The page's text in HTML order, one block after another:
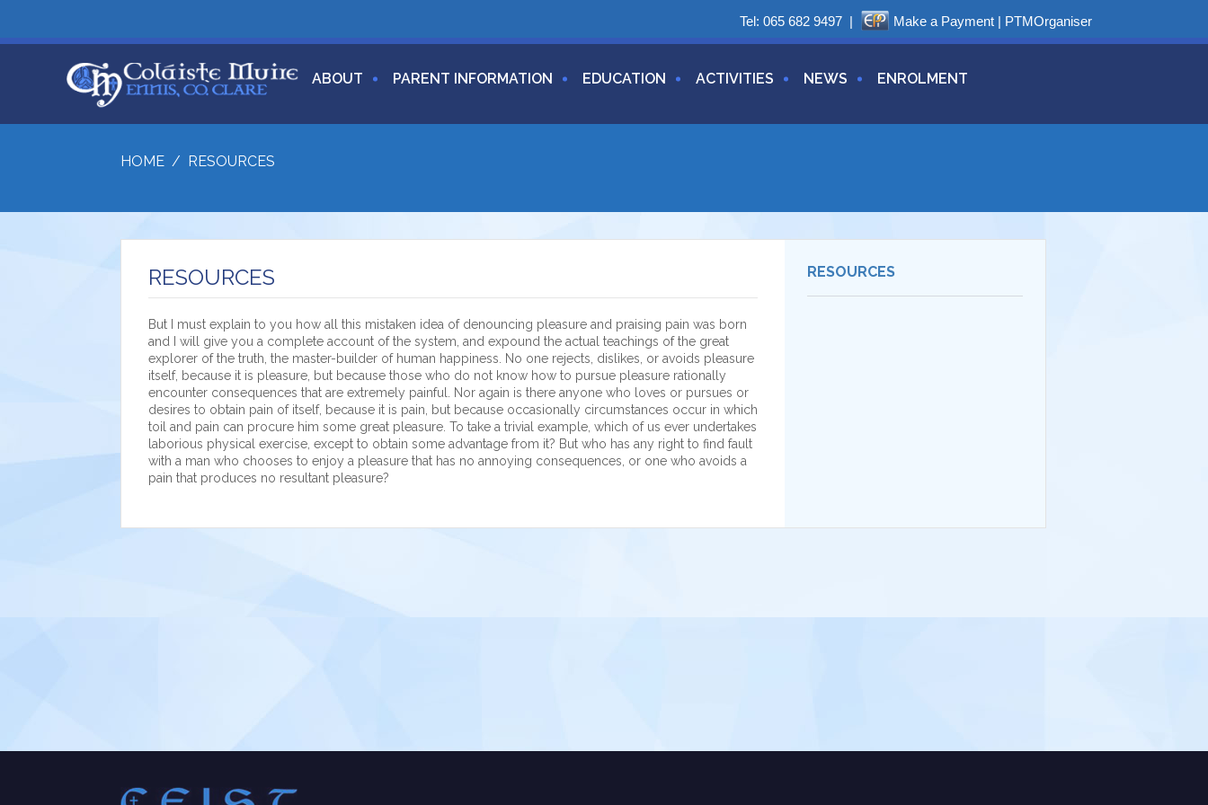
Tel: 065 682 9497| Make a Payment | PTMOrganiser
ABOUT PARENT INFORMATION EDUCATION ACTIVITIES NEWS ENROLMENT
HOME / RESOURCES
RESOURCES
But I must explain to you how all this mistaken idea of denouncing pleasure and praising pain was born
and I will give you a complete account of the system, and expound the actual teachings of the great
explorer of the truth, the master-builder of human happiness. No one rejects, dislikes, or avoids pleasure
itself, because it is pleasure, but because those who do not know how to pursue pleasure rationally
encounter consequences that are extremely painful. Nor again is there anyone who loves or pursues or
desires to obtain pain of itself, because it is pain, but because occasionally circumstances occur in which
toil and pain can procure him some great pleasure. To take a trivial example, which of us ever undertakes
laborious physical exercise, except to obtain some advantage from it? But who has any right to find fault
with a man who chooses to enjoy a pleasure that has no annoying consequences, or one who avoids a
pain that produces no resultant pleasure?
RESOURCES